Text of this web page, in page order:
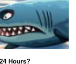
Hours?